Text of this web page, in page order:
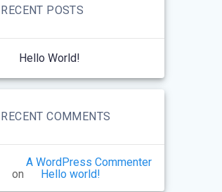
RECENT POSTS
Hello World!
RECENT COMMENTS
A WordPress Commenter
on
Hello world!